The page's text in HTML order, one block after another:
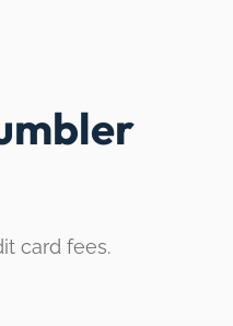
card fees.